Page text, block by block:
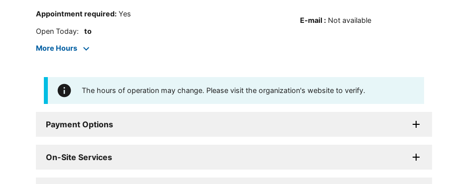
Appointment required: Yes
Open Today: to
More Hours
E-mail : Not available
The hours of operation may change. Please visit the organization's website to verify.
Payment Options
On-Site Services